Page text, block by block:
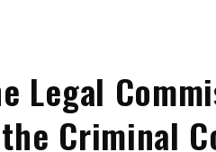
Legal
Criminal